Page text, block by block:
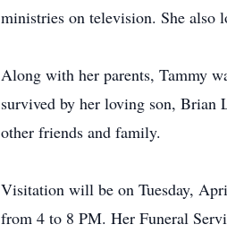
ministries on television. She also
Along with her parents, Tammy
survived by her loving son, Brian
other friends and family.
Visitation will be on Tuesday,
from 4 to 8 PM. Her Funeral